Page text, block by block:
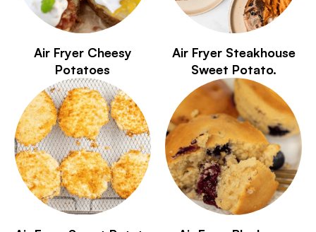
Air Fryer Cheesy
Potatoes
Air Fryer Steakhouse
Sweet Potato.